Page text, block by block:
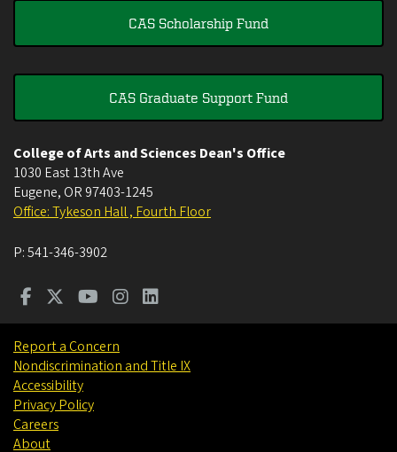
CAS Scholarship Fund
CAS Graduate Support Fund
College of Arts and Sciences Dean's Office
1030 East 13th Ave
Eugene, OR 97403-1245
Office: Tykeson Hall , Fourth Floor
P:541-346-3902
Report a Concern
Nondiscrimination and Title IX
Accessibility
Privacy Policy
Careers
About